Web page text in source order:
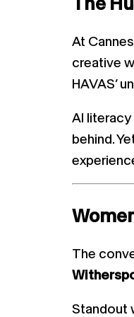
At
creative
HAVAS’
AI
behind.
The
Standout